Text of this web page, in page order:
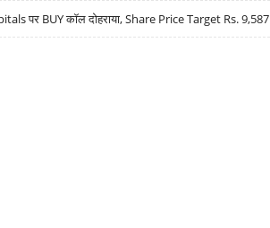
पर BUY कॉल दोहराया, Share Price Target Rs. 9,587